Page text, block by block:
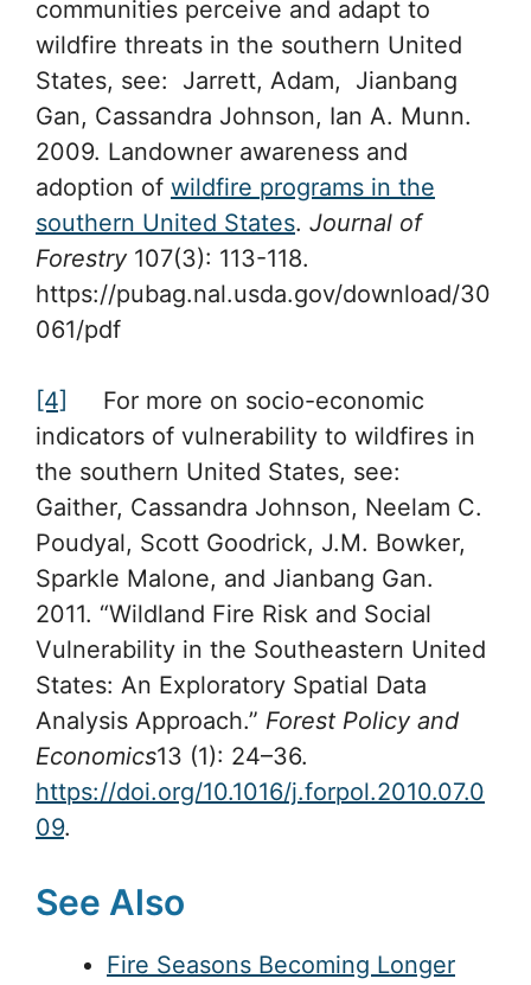
communities perceive and adapt to
wildfire threats in the southern United
States, see: Jarrett, Adam, Jianbang
Gan, Cassandra Johnson, Ian A. Munn.
2009. Landowner awareness and
adoption of wildfire programs in the
southern United States. Journal of
Forestry 107(3): 113-118.
https://pubag.nal.usda.gov/download/30
061/pdf
[4]
For more on socio-economic
indicators of vulnerability to wildfires in
the southern United States, see:
Gaither, Cassandra Johnson, Neelam C.
Poudyal, Scott Goodrick, J.M. Bowker,
Sparkle Malone, and Jianbang Gan.
2011. “Wildland Fire Risk and Social
Vulnerability in the Southeastern United
States: An Exploratory Spatial Data
Analysis Approach.” Forest Policy and
Economics13 (1): 24–36.
https://doi.org/10.1016/j.forpol.2010.07.0
09.
See Also
Fire Seasons Becoming Longer